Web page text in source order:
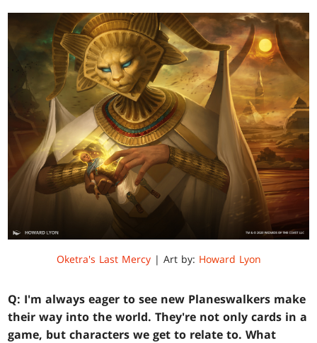
Oketra's Last Mercy| Art by: Howard Lyon
Q: I'm always eager to see new Planeswalkers make
their way into the world. They're not only cards in a
game, but characters we get to relate to. What